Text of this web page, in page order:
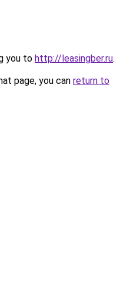
you to http://leasingber.ru.
page, you can return to